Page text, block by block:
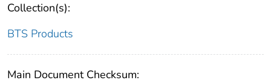
Collection(s):
BTS Products
Main Document Checksum: